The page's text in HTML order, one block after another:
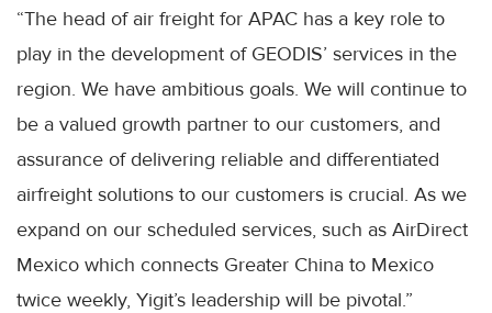
“The head of air freight for APAC has a key role to
play in the development of GEODIS’ services in the
region. We have ambitious goals. We will continue to
be a valued growth partner to our customers, and
assurance of delivering reliable and differentiated
airfreight solutions to our customers is crucial. As we
expand on our scheduled services, such as AirDirect
Mexico which connects Greater China to Mexico
twice weekly, Yigit’s leadership will be pivotal.”